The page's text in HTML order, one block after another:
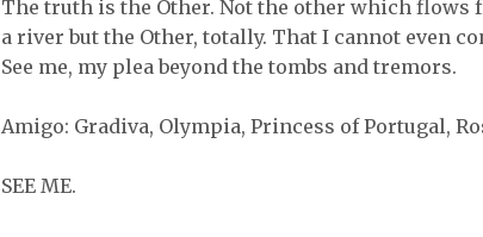
The truth is the Other. Not the other which flows
a river but the Other, totally. That I cannot even
See me, my plea beyond the tombs and tremors.
Amigo: Gradiva, Olympia, Princess of Portugal,
SEE ME.